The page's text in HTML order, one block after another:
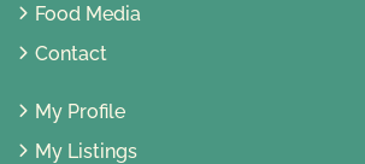
Food Media
Contact
My Profile
My Listings